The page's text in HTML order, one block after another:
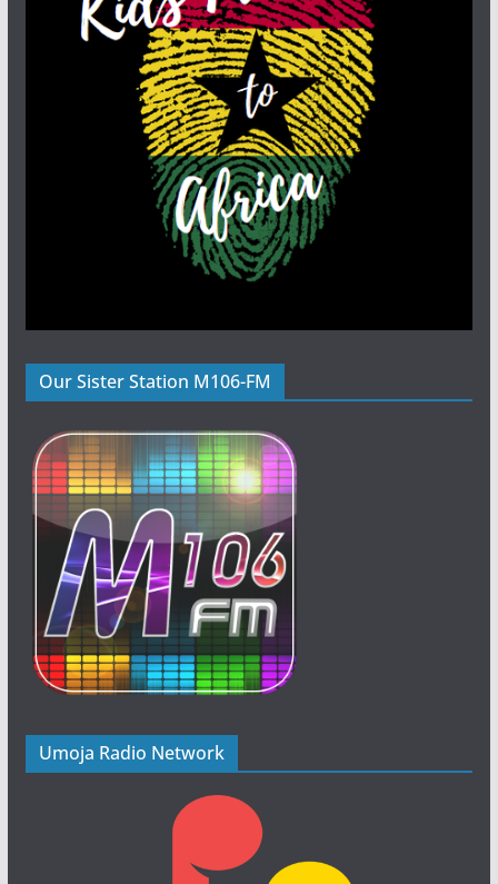
Our Sister Station M106-FM
Umoja Radio Network